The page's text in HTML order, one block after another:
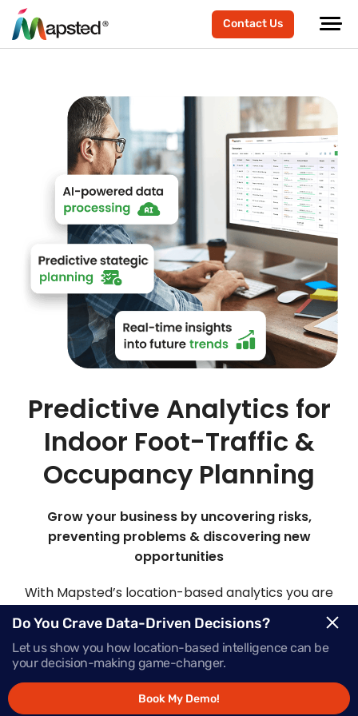
Contact Us
Predictive Analytics for
Indoor Foot-Traffic &
Occupancy Planning
Grow your business by uncovering risks,
preventing problems & discovering new
opportunities
With Mapsted’s location-based analytics you are
able to view, analyze and customize your own
analytics models. By analyzing patterns of past
data and statistical algorithms, it’s like having a
crystal ball to make predictions about future
events or outcomes with our advanced predictive
Do You Crave Data-Driven Decisions?
Let us show you how location-based intelligence can be
your decision-making game-changer.
Book My Demo!